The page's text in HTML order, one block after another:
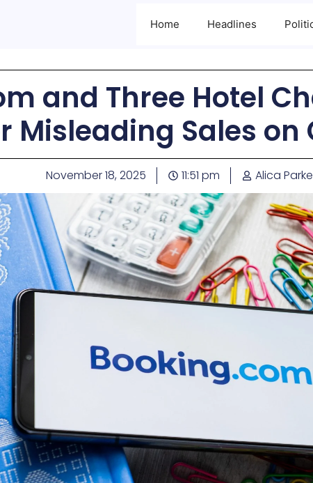
Home Headlines
and Three Hotel
Misleading Sales on
November 18, 2025 11:51 pm Alica